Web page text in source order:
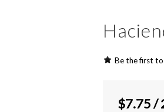
Be the first
$7.75/